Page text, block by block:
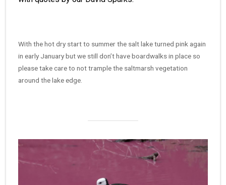
With the hot dry start to summer the salt lake turned pink again
in early January but we still don’t have boardwalks in place so
please take care to not trample the saltmarsh vegetation
around the lake edge.